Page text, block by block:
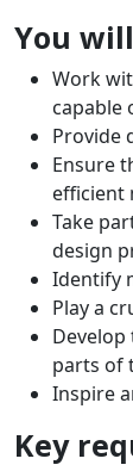
You
Work
capable
Provide
Ensure
efficient
Take
design
Identify
Play a
parts of
Inspire
Key